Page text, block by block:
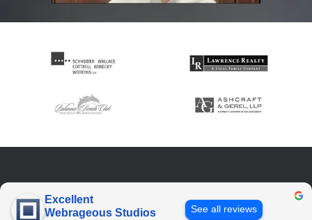
Excellent
Webrageous Studios
See all reviews